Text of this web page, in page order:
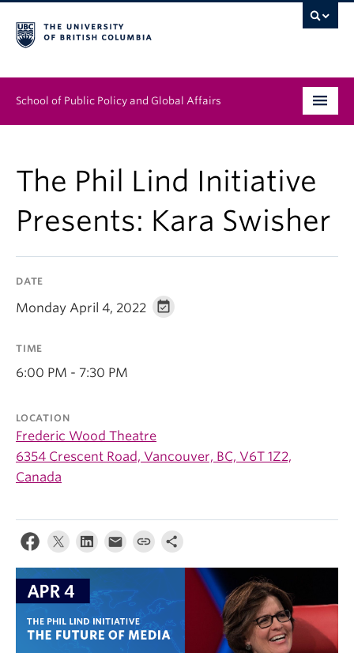
School of Public Policy and Global Affairs
People
Research & Impact
News & Events
The Phil Lind Initiative
Presents: Kara Swisher
DATE
Monday April 4, 2022
TIME
6:00 PM - 7:30 PM
LOCATION
Frederic Wood Theatre
6354 Crescent Road, Vancouver, BC, V6T 1Z2,
Canada